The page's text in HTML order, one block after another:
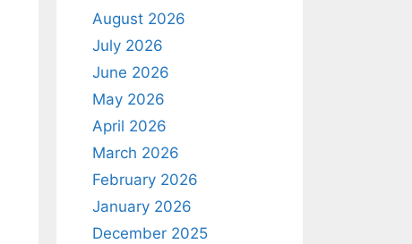
August 2026
July 2026
June 2026
May 2026
April 2026
March 2026
February 2026
January 2026
December 2025